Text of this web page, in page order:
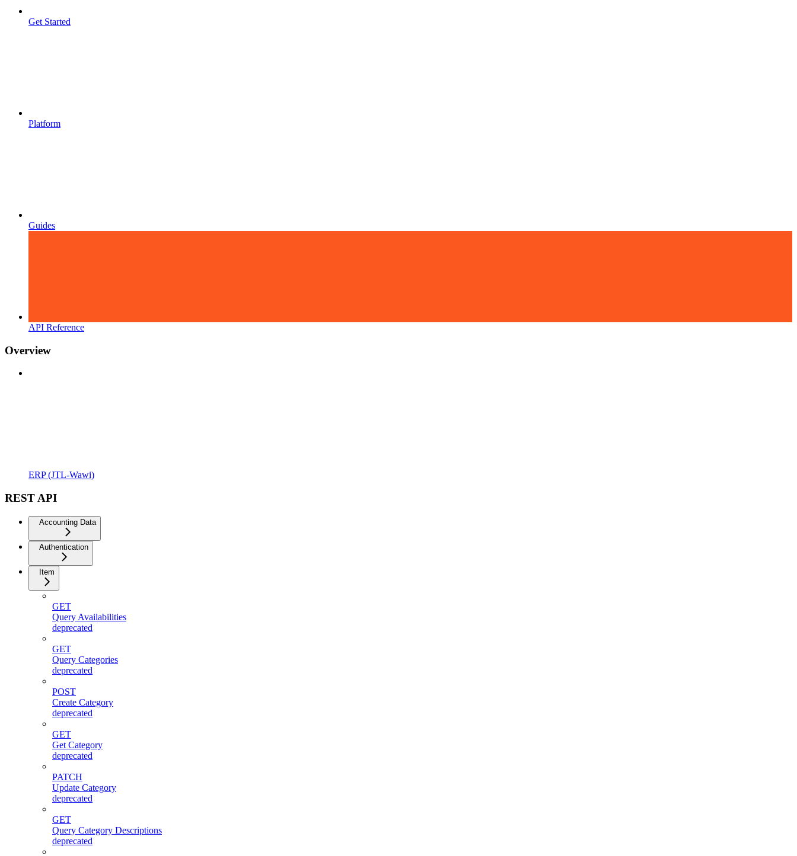
Get Started
Platform
Guides
API Reference
Overview
ERP (JTL-Wawi)
REST API
Accounting Data
Authentication
Item
GET
Query Availabilities
deprecated
GET
Query Categories
deprecated
POST
Create Category
deprecated
GET
Get Category
deprecated
PATCH
Update Category
deprecated
GET
Query Category Descriptions
deprecated